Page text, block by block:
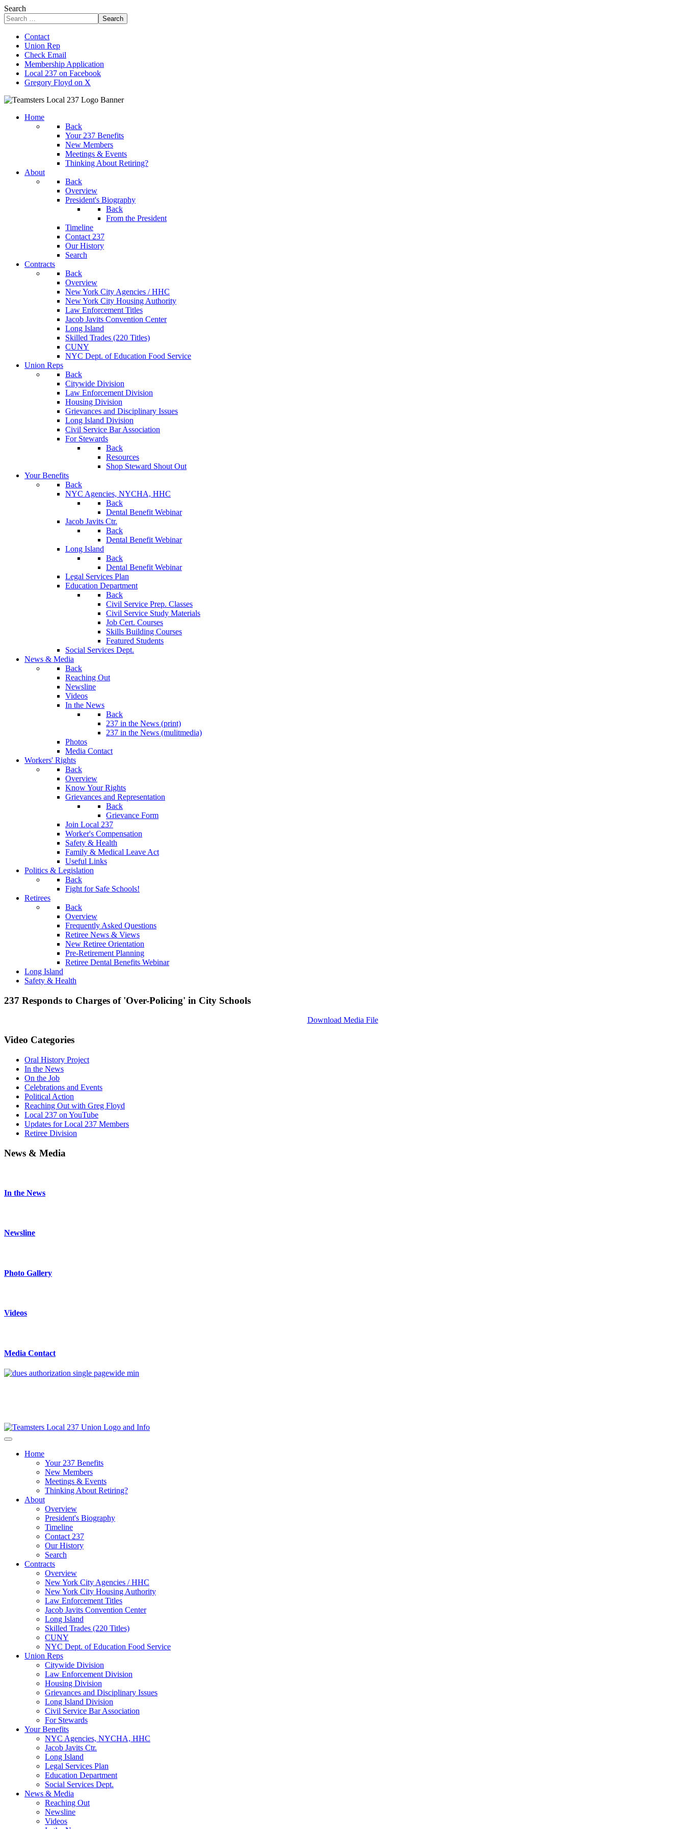
Search
Search
Contact
Union Rep
Check Email
Membership Application
Local 237 on Facebook
Gregory Floyd on X
Home
Back
Your 237 Benefits
New Members
Meetings & Events
Thinking About Retiring?
About
Back
Overview
President's Biography
Back
From the President
Timeline
Contact 237
Our History
Search
Contracts
Back
Overview
New York City Agencies / HHC
New York City Housing Authority
Law Enforcement Titles
Jacob Javits Convention Center
Long Island
Skilled Trades (220 Titles)
CUNY
NYC Dept. of Education Food Service
Union Reps
Back
Citywide Division
Law Enforcement Division
Housing Division
Grievances and Disciplinary Issues
Long Island Division
Civil Service Bar Association
For Stewards
Back
Resources
Shop Steward Shout Out
Your Benefits
Back
NYC Agencies, NYCHA, HHC
Back
Dental Benefit Webinar
Jacob Javits Ctr.
Back
Dental Benefit Webinar
Long Island
Back
Dental Benefit Webinar
Legal Services Plan
Education Department
Back
Civil Service Prep. Classes
Civil Service Study Materials
Job Cert. Courses
Skills Building Courses
Featured Students
Social Services Dept.
News & Media
Back
Reaching Out
Newsline
Videos
In the News
Back
237 in the News (print)
237 in the News (mulitmedia)
Photos
Media Contact
Workers' Rights
Back
Overview
Know Your Rights
Grievances and Representation
Back
Grievance Form
Join Local 237
Worker's Compensation
Safety & Health
Family & Medical Leave Act
Useful Links
Politics & Legislation
Back
Fight for Safe Schools!
Retirees
Back
Overview
Frequently Asked Questions
Retiree News & Views
New Retiree Orientation
Pre-Retirement Planning
Retiree Dental Benefits Webinar
Long Island
Safety & Health
237 Responds to Charges of 'Over-Policing' in City Schools
Download Media File
Video Categories
Oral History Project
In the News
On the Job
Celebrations and Events
Political Action
Reaching Out with Greg Floyd
Local 237 on YouTube
Updates for Local 237 Members
Retiree Division
News & Media
In the News
Newsline
Photo Gallery
Videos
Media Contact
Home
Your 237 Benefits
New Members
Meetings & Events
Thinking About Retiring?
About
Overview
President's Biography
Timeline
Contact 237
Our History
Search
Contracts
Overview
New York City Agencies / HHC
New York City Housing Authority
Law Enforcement Titles
Jacob Javits Convention Center
Long Island
Skilled Trades (220 Titles)
CUNY
NYC Dept. of Education Food Service
Union Reps
Citywide Division
Law Enforcement Division
Housing Division
Grievances and Disciplinary Issues
Long Island Division
Civil Service Bar Association
For Stewards
Your Benefits
NYC Agencies, NYCHA, HHC
Jacob Javits Ctr.
Long Island
Legal Services Plan
Education Department
Social Services Dept.
News & Media
Reaching Out
Newsline
Videos